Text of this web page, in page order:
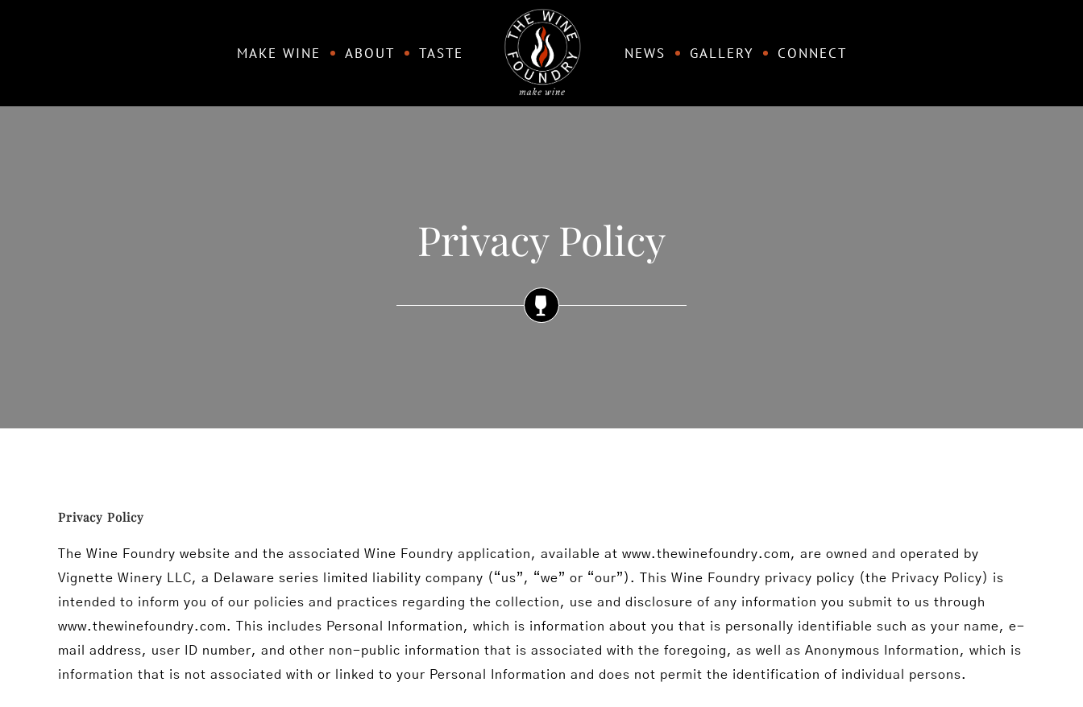
MAKE WINE ABOUT TASTE NEWS GALLERY CONNECT
Privacy Policy
Privacy Policy
The Wine Foundry website and the associated Wine Foundry application, available at www.thewinefoundry.com, are owned and operated by
Vignette Winery LLC, a Delaware series limited liability company (“us”, “we” or “our”). This Wine Foundry privacy policy (the Privacy Policy) is
intended to inform you of our policies and practices regarding the collection, use and disclosure of any information you submit to us through
www.thewinefoundry.com. This includes Personal Information, which is information about you that is personally identifiable such as your name, e-
mail address, user ID number, and other non-public information that is associated with the foregoing, as well as Anonymous Information, which is
information that is not associated with or linked to your Personal Information and does not permit the identification of individual persons.